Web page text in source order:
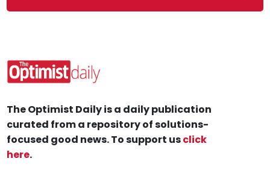
The Optimist Daily is a daily publication
curated from a repository of solutions-
focused good news. To support usclick
here.